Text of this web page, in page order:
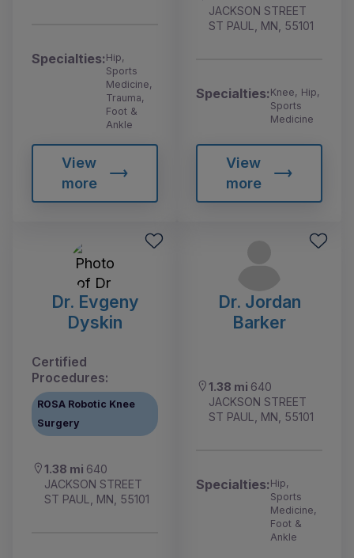
Specialties:Hip,
Sports
Medicine,
Trauma,
Foot &
Ankle
View
more
JACKSON STREET
ST PAUL, MN, 55101
Specialties:Knee, Hip,
Sports
Medicine
View
more
Dr. Evgeny
Dyskin
Certified
Procedures:
ROSA Robotic Knee
Surgery
1.38 mi 640
JACKSON STREET
ST PAUL, MN, 55101
Dr. Jordan
Barker
1.38 mi 640
JACKSON STREET
ST PAUL, MN, 55101
Specialties:Hip,
Sports
Medicine,
Foot &
Ankle